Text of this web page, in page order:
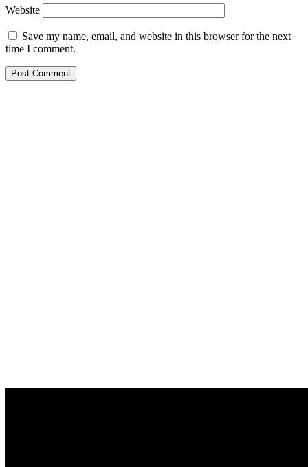
Website
Save my name, email, and website in this browser for the next
time I comment.